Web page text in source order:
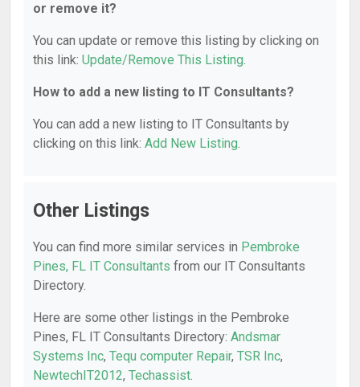
or remove it?
You can update or remove this listing by clicking on
this link: Update/Remove This Listing.
How to add a new listing to IT Consultants?
You can add a new listing to IT Consultants by
clicking on this link: Add New Listing.
Other Listings
You can find more similar services in Pembroke
Pines, FL IT Consultants from our IT Consultants
Directory.
Here are some other listings in the Pembroke
Pines, FL IT Consultants Directory: Andsmar
Systems Inc, Tequ computer Repair, TSR Inc,
NewtechIT2012, Techassist.